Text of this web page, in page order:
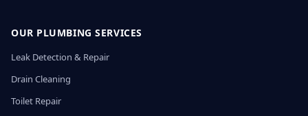
OUR PLUMBING SERVICES
Leak Detection & Repair
Drain Cleaning
Toilet Repair